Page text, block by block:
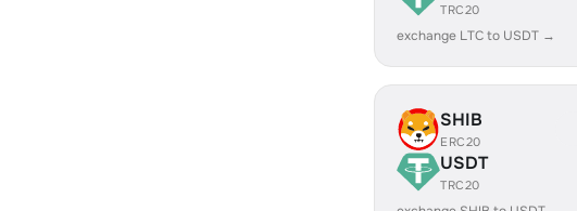
TRC20
exchange LTC to USDT →
SHIB
ERC20
USDT
TRC20